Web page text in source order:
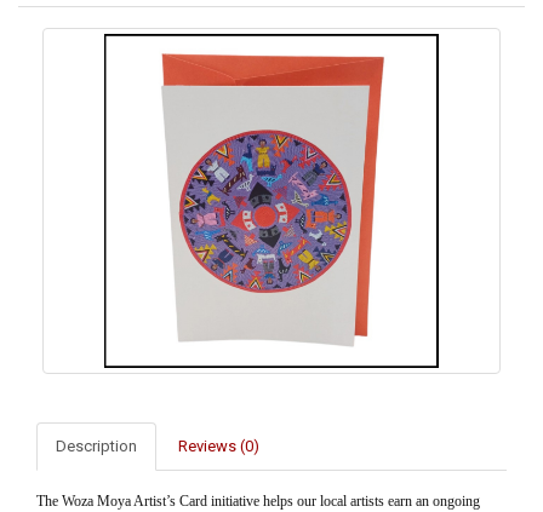
Description Reviews (0)
The Woza Moya Artist’s Card initiative helps our local artists earn an ongoing